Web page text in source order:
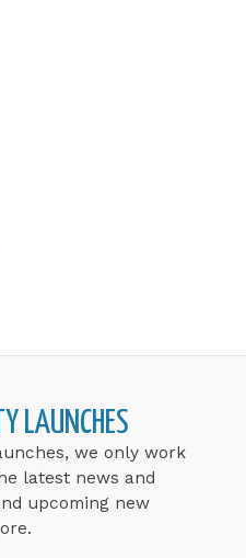
LAUNCHES
we only work
latest news and
upcoming new